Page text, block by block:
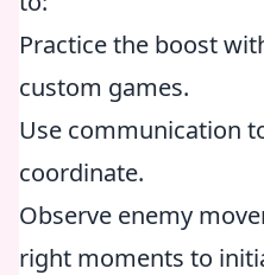
Practice the boost
custom games.
Use communication
coordinate.
Observe enemy
right moments to